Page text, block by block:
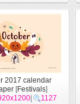
2017 calendar
[Festivals]
1127